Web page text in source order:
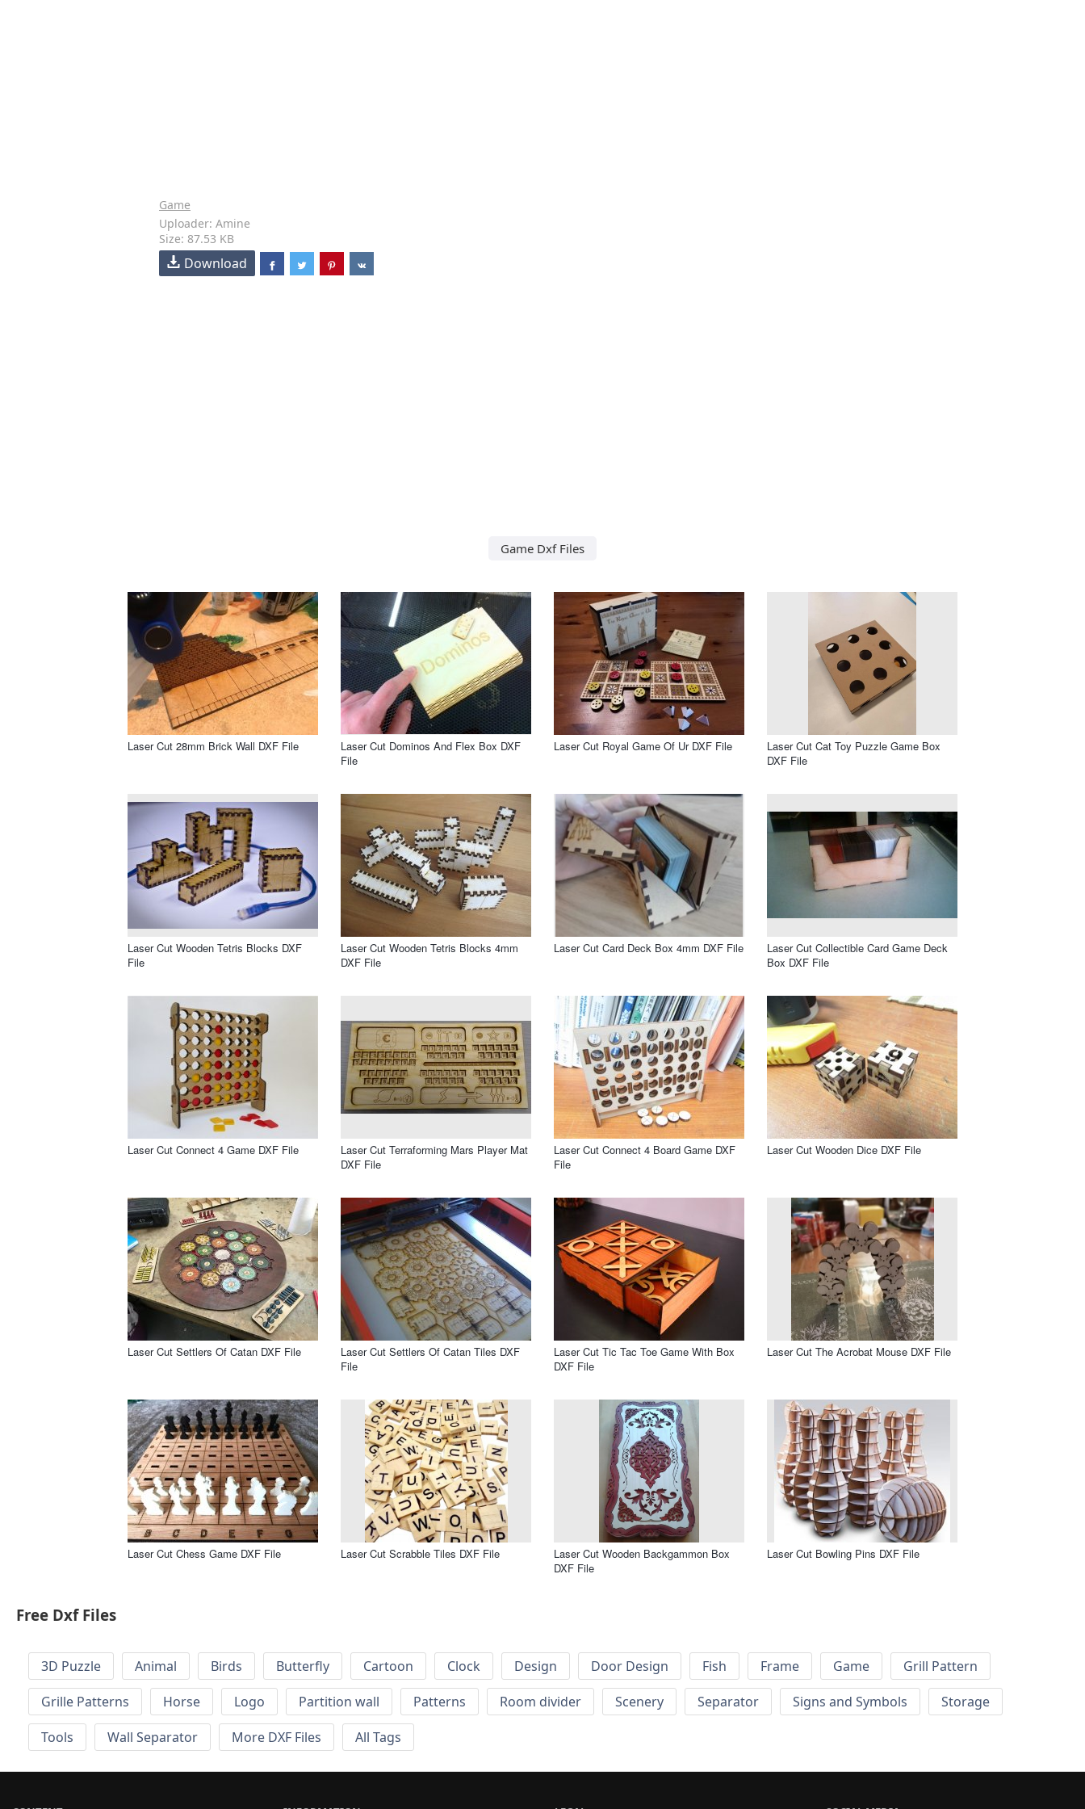
Game
Uploader: Amine
Size: 87.53 KB
Download
Game Dxf Files
Laser Cut 28mm Brick Wall DXF File
Laser Cut Dominos And Flex Box DXF
File
Laser Cut Royal Game Of Ur DXF File
Laser Cut Cat Toy Puzzle Game Box
DXF File
Laser Cut Wooden Tetris Blocks DXF
File
Laser Cut Wooden Tetris Blocks 4mm
DXF File
Laser Cut Card Deck Box 4mm DXF File
Laser Cut Collectible Card Game Deck
Box DXF File
Laser Cut Connect 4 Game DXF File
Laser Cut Terraforming Mars Player Mat
DXF File
Laser Cut Connect 4 Board Game DXF
File
Laser Cut Wooden Dice DXF File
Laser Cut Settlers Of Catan DXF File
Laser Cut Settlers Of Catan Tiles DXF
File
Laser Cut Tic Tac Toe Game With Box
DXF File
Laser Cut The Acrobat Mouse DXF File
Laser Cut Chess Game DXF File Laser Cut Scrabble Tiles DXF File
Laser Cut Wooden Backgammon Box
DXF File
Laser Cut Bowling Pins DXF File
Free Dxf Files
3D Puzzle Animal Birds Butterfly Cartoon Clock Design Door Design Fish Frame Game
Grill Pattern
Grille Patterns
Horse Logo Partition wall Patterns Room divider Scenery Separator Signs and Symbols
Storage
Tools
Wall Separator More DXF Files All Tags